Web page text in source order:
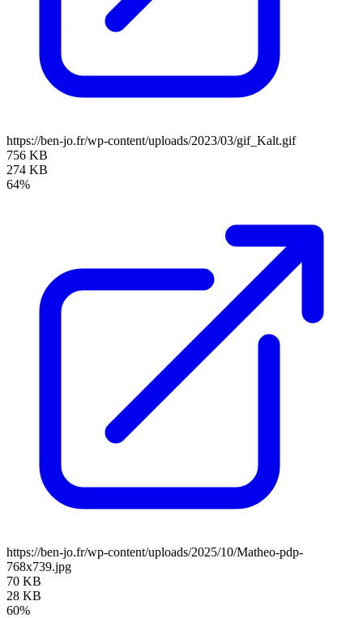
https://ben-jo.fr/wp-content/uploads/2023/03/gif_Kalt.gif
756 KB
274 KB
64%
https://ben-jo.fr/wp-content/uploads/2025/10/Matheo-pdp-
768x739.jpg
70 KB
28 KB
60%